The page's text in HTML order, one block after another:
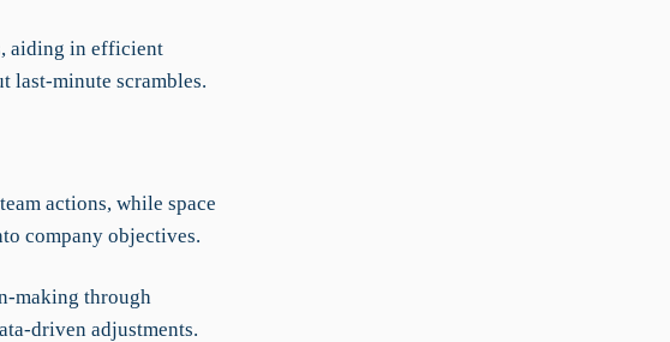
aiding in efficient
last-minute scrambles.
actions, while space
company objectives.
making through
driven adjustments.